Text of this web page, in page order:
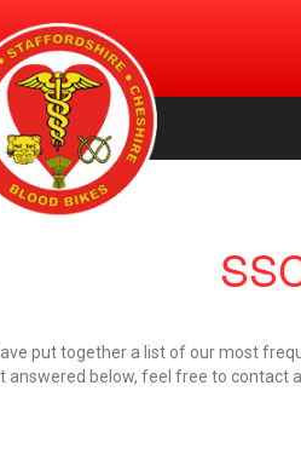
Staffordshire
Blood Bikes
volunteer service providing
for free, to NHS hospitals across
& Cheshire. (Registered Charity
put together a list of our most
answered below, feel free to contact